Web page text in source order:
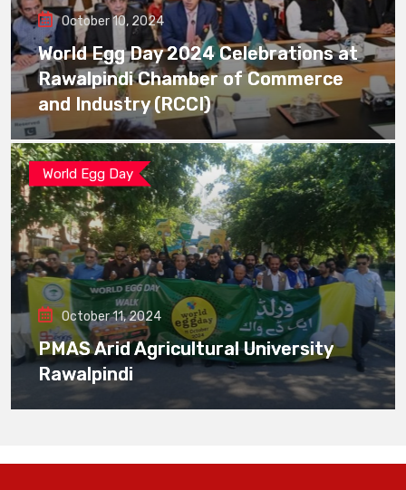
October 10, 2024
World Egg Day 2024 Celebrations at
Rawalpindi Chamber of Commerce
and Industry (RCCI)
World Egg Day
October 11, 2024
PMAS Arid Agricultural University
Rawalpindi